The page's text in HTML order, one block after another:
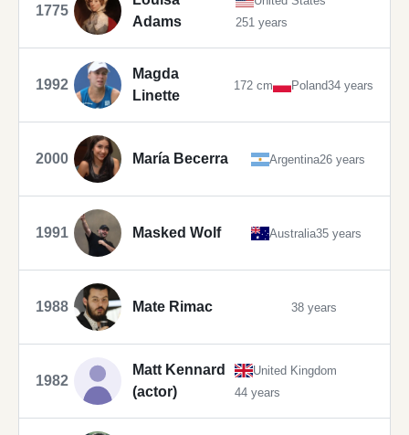
1775
Adams
251 years
1992
Magda
Linette
172 cm Poland34 years
2000 María Becerra Argentina26 years
1991 Masked Wolf Australia35 years
1988 Mate Rimac 38 years
1982
Matt Kennard
(actor)
United Kingdom
44 years